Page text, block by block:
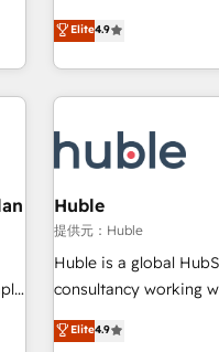
of HubSpot. The
MakeWebBetter,
& eminent solutions & integrations.
your HubSpot
Integration partner
HubSpot
2021 🌟INBOUND’19
Harnessing the full
✔️A team of HubSpot
HubSpot experience
(HubSpot Admin +
Elite4.9
Huble
提供元：Huble
Huble is a global
consultancy working
businesses. We go beyond implementation, shaping the
strategy, processes,
Elite4.9